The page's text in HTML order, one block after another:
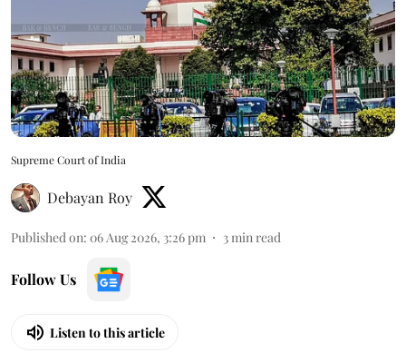
Supreme Court of India
Debayan Roy
Published on: 06 Aug 2026, 3:26 pm 3min read
Follow Us
Listen to this article